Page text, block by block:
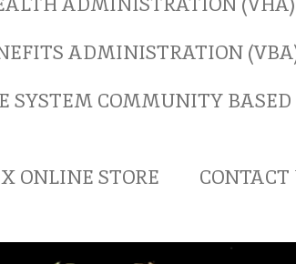
ADMINISTRATION
SYSTEM COMMUNITY
ONLINE STORE
CONTACT